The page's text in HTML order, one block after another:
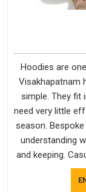
Hoodies are
Visakhapatnam
simple. They fit
need very little
season.
understanding
and keeping.
attention in
hood sits, and